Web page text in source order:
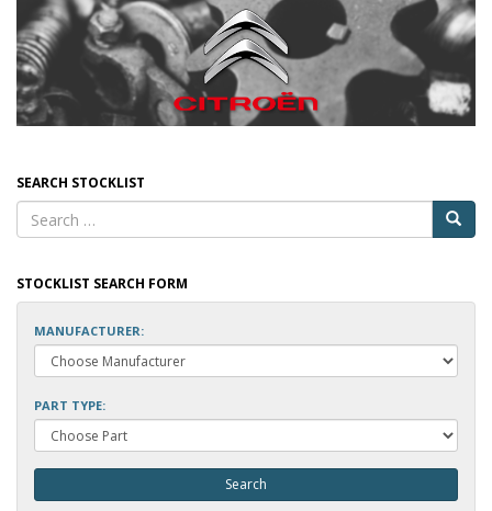
SEARCH STOCKLIST
STOCKLIST SEARCH FORM
MANUFACTURER:
PART TYPE: